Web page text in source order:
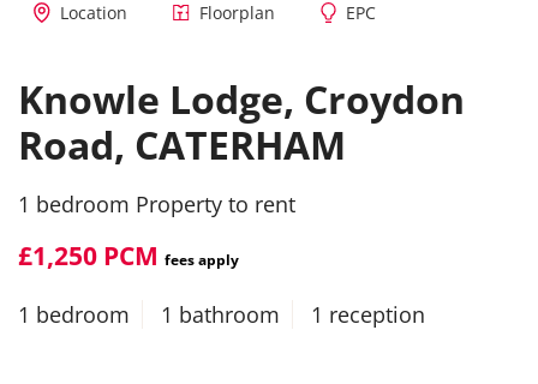
Location Floorplan EPC
Knowle Lodge, Croydon
Road, CATERHAM
1 bedroom Property to rent
£1,250 PCM fees apply
1 bedroom 1 bathroom 1 reception